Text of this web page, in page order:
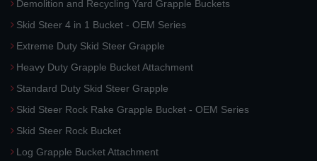
Demolition and Recycling Yard Grapple Buckets
Skid Steer 4 in 1 Bucket - OEM Series
Extreme Duty Skid Steer Grapple
Heavy Duty Grapple Bucket Attachment
Standard Duty Skid Steer Grapple
Skid Steer Rock Rake Grapple Bucket - OEM Series
Skid Steer Rock Bucket
Log Grapple Bucket Attachment